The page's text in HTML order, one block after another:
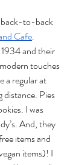
to-back
Cafe.
1934 and their
touches
a regular at
distance. Pies
I was
And, they
items and
items)! I